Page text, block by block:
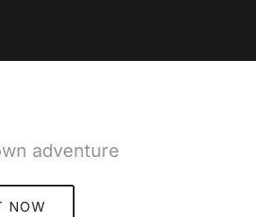
adventure
NOW